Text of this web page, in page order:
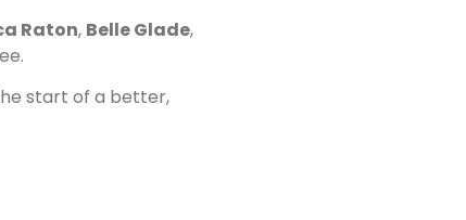
Raton, Belle Glade,
start of a better,